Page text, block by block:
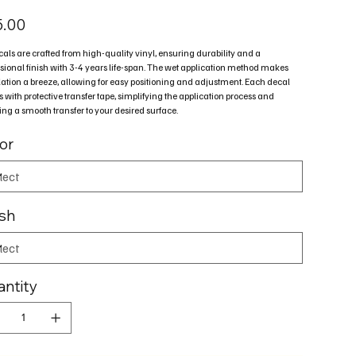
are crafted from high-quality vinyl, ensuring durability and a
finish with 3-4 years life-span. The wet application method makes
a breeze, allowing for easy positioning and adjustment. Each decal
with protective transfer tape, simplifying the application process and
a smooth transfer to your desired surface.